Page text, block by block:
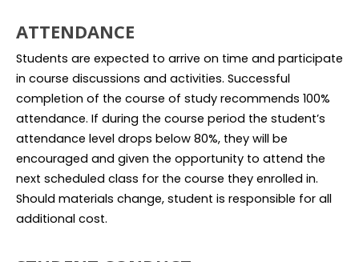
ATTENDANCE
Students are expected to arrive on time and participate
in course discussions and activities. Successful
completion of the course of study recommends 100%
attendance. If during the course period the student’s
attendance level drops below 80%, they will be
encouraged and given the opportunity to attend the
next scheduled class for the course they enrolled in.
Should materials change, student is responsible for all
additional cost.